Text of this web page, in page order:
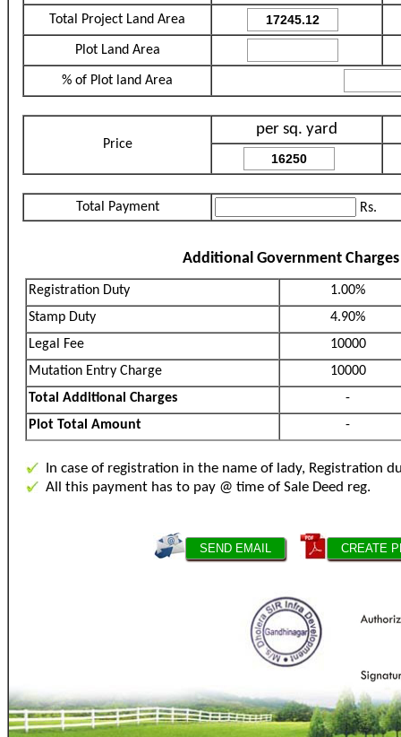
Total Project Land Area
Plot Land Area
% of Plot land Area
Price
per sq. yard
Total Payment Rs.
Additional Government Charges
Registration Duty
1.00%
Stamp Duty
4.90%
Legal Fee
10000
Mutation Entry Charge
10000
Total Additional Charges
-
Plot Total Amount
-
In case of registration in the name of lady, Registration
All this payment has to pay @ time of Sale Deed reg.